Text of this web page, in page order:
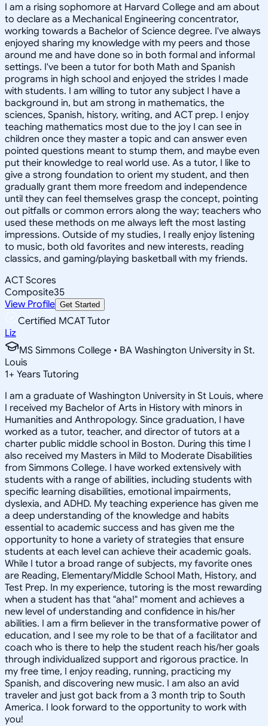
I am a rising sophomore at Harvard College and am about
to declare as a Mechanical Engineering concentrator,
working towards a Bachelor of Science degree. I've always
enjoyed sharing my knowledge with my peers and those
around me and have done so in both formal and informal
settings. I've been a tutor for both Math and Spanish
programs in high school and enjoyed the strides I made
with students. I am willing to tutor any subject I have a
background in, but am strong in mathematics, the
sciences, Spanish, history, writing, and ACT prep. I enjoy
teaching mathematics most due to the joy I can see in
children once they master a topic and can answer even
pointed questions meant to stump them, and maybe even
put their knowledge to real world use. As a tutor, I like to
give a strong foundation to orient my student, and then
gradually grant them more freedom and independence
until they can feel themselves grasp the concept, pointing
out pitfalls or common errors along the way; teachers who
used these methods on me always left the most lasting
impressions. Outside of my studies, I really enjoy listening
to music, both old favorites and new interests, reading
classics, and gaming/playing basketball with my friends.
ACT Scores
Composite35
View Profile Get Started
Certified MCAT Tutor
Liz
MS Simmons College • BA Washington University in St.
Louis
1+ Years Tutoring
I am a graduate of Washington University in St Louis, where
I received my Bachelor of Arts in History with minors in
Humanities and Anthropology. Since graduation, I have
worked as a tutor, teacher, and director of tutors at a
charter public middle school in Boston. During this time I
also received my Masters in Mild to Moderate Disabilities
from Simmons College. I have worked extensively with
students with a range of abilities, including students with
specific learning disabilities, emotional impairments,
dyslexia, and ADHD. My teaching experience has given me
a deep understanding of the knowledge and habits
essential to academic success and has given me the
opportunity to hone a variety of strategies that ensure
students at each level can achieve their academic goals.
While I tutor a broad range of subjects, my favorite ones
are Reading, Elementary/Middle School Math, History, and
Test Prep. In my experience, tutoring is the most rewarding
when a student has that "aha!" moment and achieves a
new level of understanding and confidence in his/her
abilities. I am a firm believer in the transformative power of
education, and I see my role to be that of a facilitator and
coach who is there to help the student reach his/her goals
through individualized support and rigorous practice. In
my free time, I enjoy reading, running, practicing my
Spanish, and discovering new music. I am also an avid
traveler and just got back from a 3 month trip to South
America. I look forward to the opportunity to work with
you!